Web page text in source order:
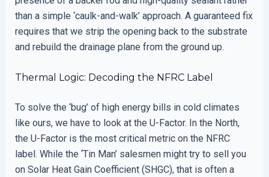
than a simple ‘caulk-and-walk’ approach. A guaranteed fix
requires that we strip the opening back to the substrate
and rebuild the drainage plane from the ground up.
Thermal Logic: Decoding the NFRC Label
To solve the ‘bug’ of high energy bills in cold climates
like ours, we have to look at the U-Factor. In the North,
the U-Factor is the most critical metric on the NFRC
label. While the ‘Tin Man’ salesmen might try to sell you
on Solar Heat Gain Coefficient (SHGC), that is often a